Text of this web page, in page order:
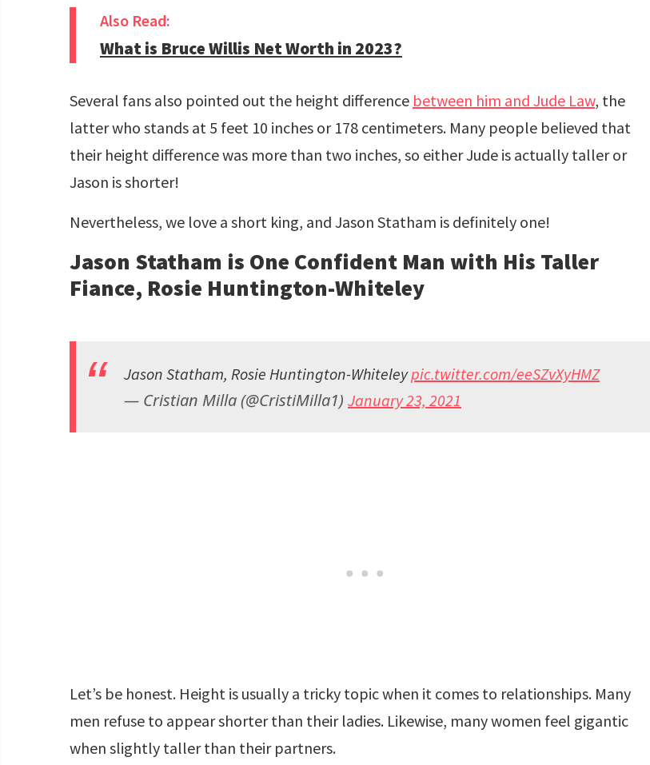
Also Read:
What is Bruce Willis Net Worth in 2023?
Several fans also pointed out the height difference between him and Jude Law, the
latter who stands at 5 feet 10 inches or 178 centimeters. Many people believed that
their height difference was more than two inches, so either Jude is actually taller or
Jason is shorter!
Nevertheless, we love a short king, and Jason Statham is definitely one!
Jason Statham is One Confident Man with His Taller
Fiance, Rosie Huntington-Whiteley
Jason Statham, Rosie Huntington-Whiteleypic.twitter.com/eeSZvXyHMZ
— Cristian Milla (@CristiMilla1) January 23, 2021
Let’s be honest. Height is usually a tricky topic when it comes to relationships. Many
men refuse to appear shorter than their ladies. Likewise, many women feel gigantic
when slightly taller than their partners.